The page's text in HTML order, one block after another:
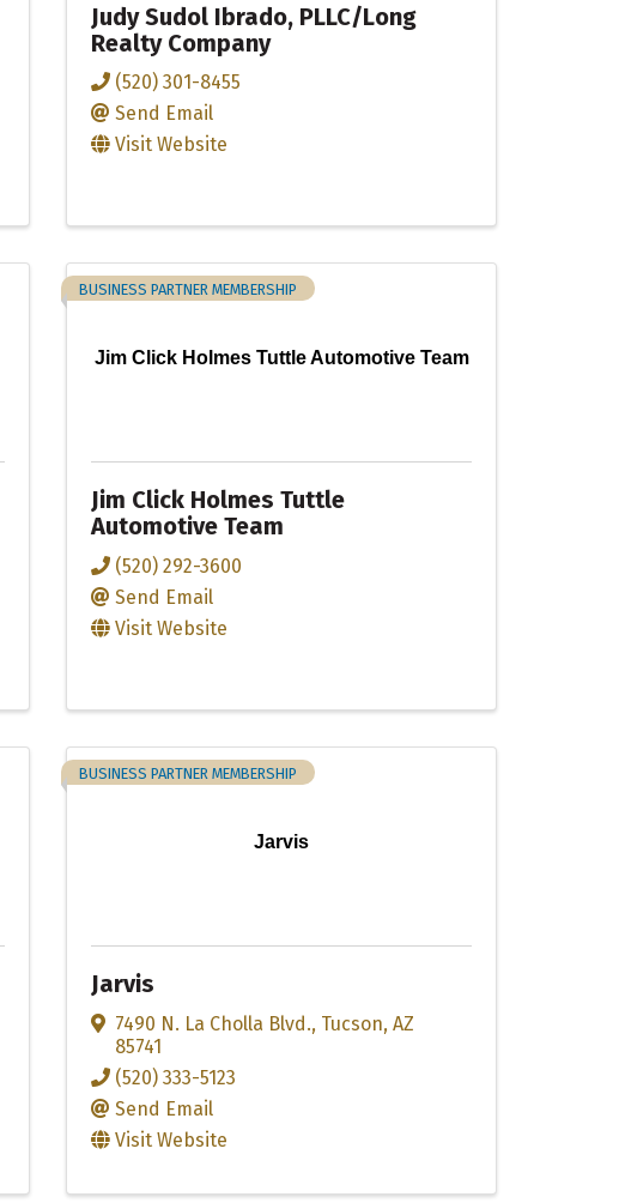
Judy Sudol Ibrado, PLLC/Long
Realty Company
(520) 301-8455
Send Email
Visit Website
Jim Click Holmes Tuttle Automotive Team
BUSINESS PARTNER MEMBERSHIP
Jim Click Holmes Tuttle
Automotive Team
(520) 292-3600
Send Email
Visit Website
Jarvis
BUSINESS PARTNER MEMBERSHIP
Jarvis
7490 N. La Cholla Blvd., Tucson, AZ
85741
(520) 333-5123
Send Email
Visit Website